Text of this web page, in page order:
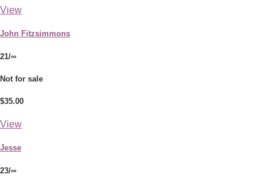
View
John Fitzsimmons
21/∞
Not for sale
$35.00
View
Jesse
23/∞